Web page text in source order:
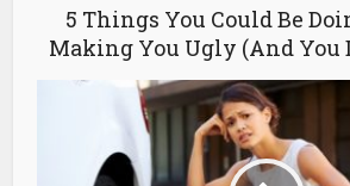
5 Things You Could Be
Making You Ugly (And You